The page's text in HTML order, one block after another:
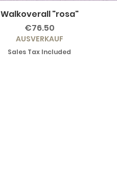
Walkoverall "rosa"
Price
€76.50
AUSVERKAUF
Sales Tax Included